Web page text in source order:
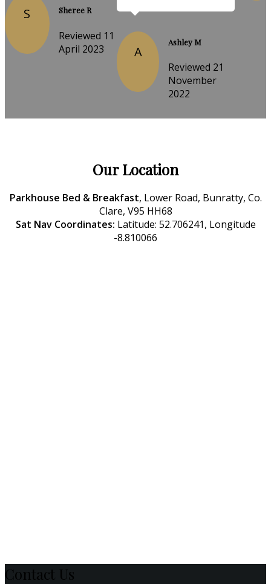
S Sheree R
Reviewed 11
April 2023
A
Ashley M
Reviewed 21
November
2022
Our Location
Parkhouse Bed & Breakfast, Lower Road, Bunratty, Co.
Clare, V95 HH68
Sat Nav Coordinates: Latitude: 52.706241, Longitude
-8.810066
Contact Us